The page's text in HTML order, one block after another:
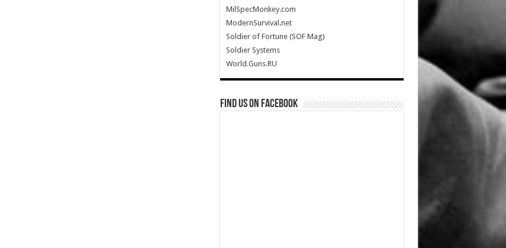
MilSpecMonkey.com
ModernSurvival.net
Soldier of Fortune (SOF Mag)
Soldier Systems
World.Guns.RU
Find us on Facebook